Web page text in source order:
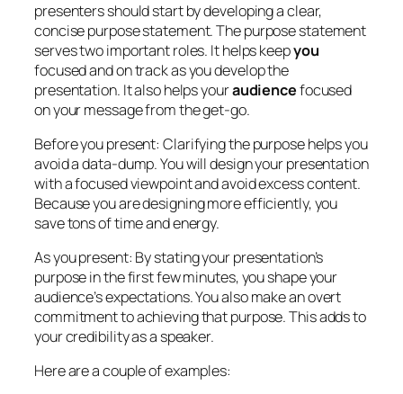
presenters should start by developing a clear,
concise purpose statement. The purpose statement
serves two important roles. It helps keepyou
focused and on track as you develop the
presentation. It also helps youraudiencefocused
on your message from the get-go.
Before you present: Clarifying the purpose helps you
avoid a data-dump. You will design your presentation
with a focused viewpoint and avoid excess content.
Because you are designing more efficiently, you
save tons of time and energy.
As you present: By stating your presentation’s
purpose in the first few minutes, you shape your
audience’s expectations. You also make an overt
commitment to achieving that purpose. This adds to
your credibility as a speaker.
Here are a couple of examples: